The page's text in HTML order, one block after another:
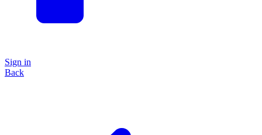
Sign in
Back